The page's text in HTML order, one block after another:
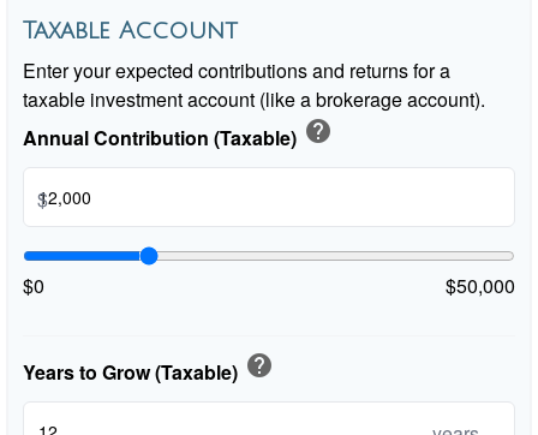
Taxable Account
Enter your expected contributions and returns for a
taxable investment account (like a brokerage account).
Annual Contribution (Taxable) help
$
$0 $50,000
Years to Grow (Taxable) help